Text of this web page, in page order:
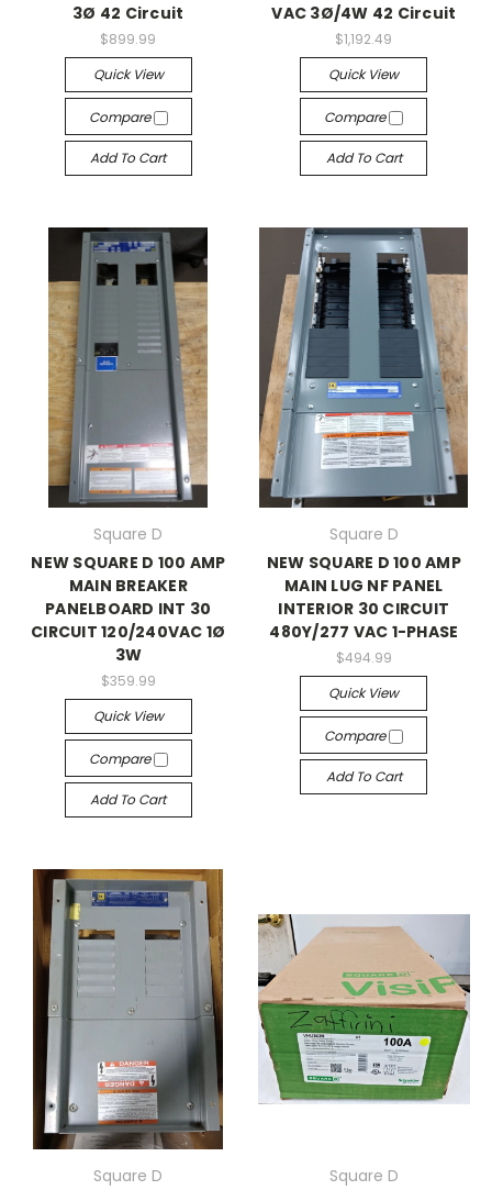
3Ø 42 Circuit
$899.99
Quick View
Compare
Add To Cart
VAC 3Ø/4W 42 Circuit
$1,192.49
Quick View
Compare
Add To Cart
Square D
NEW SQUARE D 100 AMP
MAIN BREAKER
PANELBOARD INT 30
CIRCUIT 120/240VAC 1Ø
3W
$359.99
Quick View
Compare
Add To Cart
Square D
NEW SQUARE D 100 AMP
MAIN LUG NF PANEL
INTERIOR 30 CIRCUIT
480Y/277 VAC 1-PHASE
$494.99
Quick View
Compare
Add To Cart
Square D
Square D